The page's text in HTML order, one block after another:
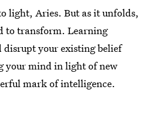
light, Aries. But as it unfolds,
to transform. Learning
disrupt your existing belief
your mind in light of new
mark of intelligence.